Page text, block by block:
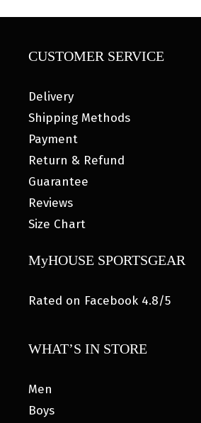
CUSTOMER SERVICE
Delivery
Shipping Methods
Payment
Return & Refund
Guarantee
Reviews
Size Chart
MyHOUSE SPORTSGEAR
Rated on Facebook 4.8/5
WHAT’S IN STORE
Men
Boys